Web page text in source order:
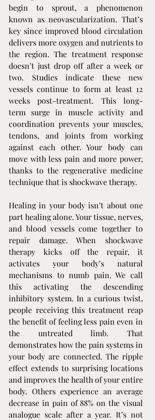
begin to sprout, a phenomenon
known as neovascularization. That’s
key since improved blood circulation
delivers more oxygen and nutrients to
the region. The treatment response
doesn’t just drop off after a week or
two. Studies indicate these new
vessels continue to form at least 12
weeks post-treatment. This long-
term surge in muscle activity and
coordination prevents your muscles,
tendons, and joints from working
against each other. Your body can
move with less pain and more power,
thanks to the regenerative medicine
technique that is shockwave therapy.
Healing in your body isn’t about one
part healing alone. Your tissue, nerves,
and blood vessels come together to
repair damage. When shockwave
therapy kicks off the repair, it
activates your body’s natural
mechanisms to numb pain. We call
this activating the descending
inhibitory system. In a curious twist,
people receiving this treatment reap
the benefit of feeling less pain even in
the untreated limb. That
demonstrates how the pain systems in
your body are connected. The ripple
effect extends to surprising locations
and improves the health of your entire
body. Others experience an average
decrease in pain of 88% on the visual
analogue scale after a year. It’s not